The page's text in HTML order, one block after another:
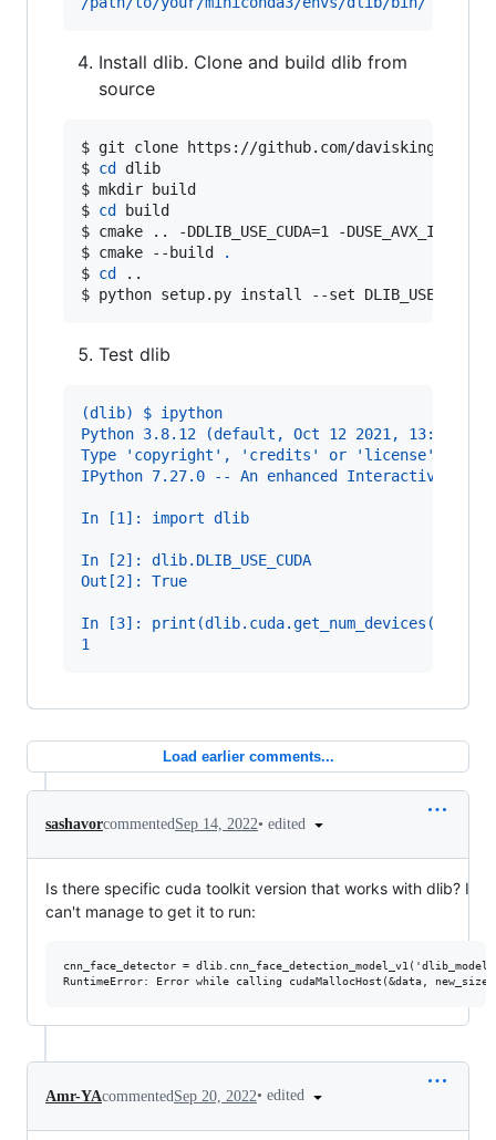
Install dlib. Clone and build dlib from
source
$ git clone https://github.com/davisking/
$ cd dlib
$ mkdir build
$ cd build
$ cmake .. -DDLIB_USE_CUDA=1 -
$ cmake --build
.
$ cd ..
$ python setup.py install --set DLIB_USE_CUDA=1
Test dlib
(dlib) $ ipython
Python 3.8.12 (default, Oct 12 2021, 13:49:34)
Type 'copyright', 'credits' or 'license' for
IPython 7.27.0 -- An enhanced Interactive
In [1]: import dlib
In [2]: dlib.DLIB_USE_CUDA
Out[2]: True
In [3]: print(dlib.cuda.get_num_devices())
1
Load earlier comments...
sashavorcommented Sep 14, 2022• edited
Is there specific cuda toolkit version that works with dlib? I
can't manage to get it to run:
cnn_face_detector =
Amr-YAcommented Sep 20, 2022• edited